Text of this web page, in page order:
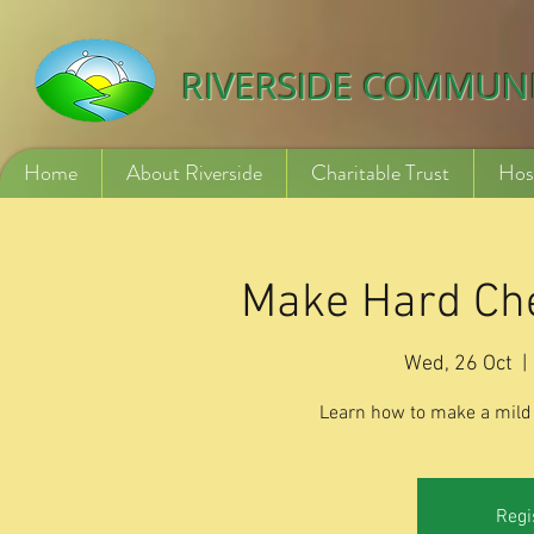
RIVERSIDE
Home About Riverside Charitable Trust
Make Hard
Wed, 26 Oct
Learn how to make a